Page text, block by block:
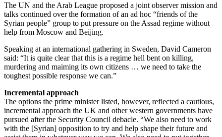
The UN and the Arab League proposed a joint observer mission and
talks continued over the formation of an ad hoc “friends of the
Syrian people” group to put pressure on the Assad regime without
help from Moscow and Beijing.
Speaking at an international gathering in Sweden, David Cameron
said: “It is quite clear that this is a regime hell bent on killing,
murdering and maiming its own citizens … we need to take the
toughest possible response we can.”
Incremental approach
The options the prime minister listed, however, reflected a cautious,
incremental approach the UK and other western governments have
pursued after the Security Council debacle. “We also need to work
with the [Syrian] opposition to try and help shape their future and